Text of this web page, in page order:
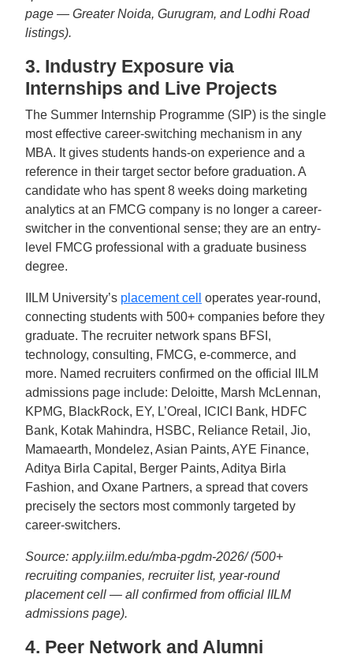
page — Greater Noida, Gurugram, and Lodhi Road
listings).
3. Industry Exposure via
Internships and Live Projects
The Summer Internship Programme (SIP) is the single
most effective career-switching mechanism in any
MBA. It gives students hands-on experience and a
reference in their target sector before graduation. A
candidate who has spent 8 weeks doing marketing
analytics at an FMCG company is no longer a career-
switcher in the conventional sense; they are an entry-
level FMCG professional with a graduate business
degree.
IILM University’s placement cell
operates year-round,
connecting students with 500+ companies before they
graduate. The recruiter network spans BFSI,
technology, consulting, FMCG, e-commerce, and
more. Named recruiters confirmed on the official IILM
admissions page include: Deloitte, Marsh McLennan,
KPMG, BlackRock, EY, L’Oreal, ICICI Bank, HDFC
Bank, Kotak Mahindra, HSBC, Reliance Retail, Jio,
Mamaearth, Mondelez, Asian Paints, AYE Finance,
Aditya Birla Capital, Berger Paints, Aditya Birla
Fashion, and Oxane Partners, a spread that covers
precisely the sectors most commonly targeted by
career-switchers.
Source: apply.iilm.edu/mba-pgdm-2026/ (500+
recruiting companies, recruiter list, year-round
placement cell — all confirmed from official IILM
admissions page).
4. Peer Network and Alumni